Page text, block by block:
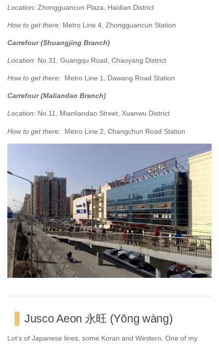
Location: Zhongguancun Plaza, Haidian District
How to get there: Metro Line 4, Zhongguancun Station
Carrefour (Shuangjing Branch)
Location: No.31, Guangqu Road, Chaoyang District
How to get there: Metro Line 1, Dawang Road Station
Carrefour (Maliandao Branch)
Location: No.11, Mianliandao Street, Xuanwu District
How to get there: Metro Line 2, Changchun Road Station
Jusco Aeon 永旺 (Yǒng wàng)
Lot’s of Japanese lines, some Koran and Western. One of my